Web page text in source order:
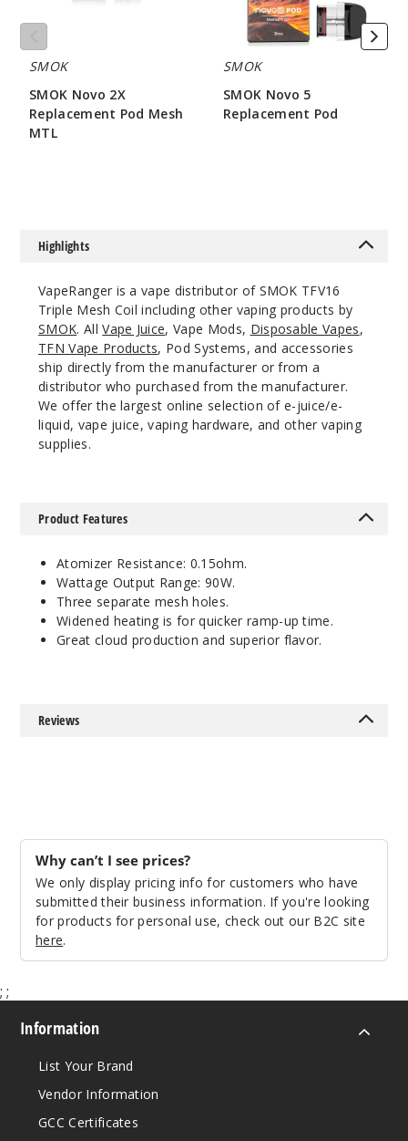
SMOK
SMOK Novo 2X
Replacement Pod Mesh
MTL
SMOK
SMOK Novo 5
Replacement Pod
Highlights
VapeRanger is a vape distributor of SMOK TFV16
Triple Mesh Coil including other vaping products by
SMOK. AllVape Juice, Vape Mods, Disposable Vapes,
TFN Vape Products, Pod Systems, and accessories
ship directly from the manufacturer or from a
distributor who purchased from the manufacturer.
We offer the largest online selection of e-juice/e-
liquid, vape juice, vaping hardware, and other vaping
supplies.
Product Features
Atomizer Resistance: 0.15ohm.
Wattage Output Range: 90W.
Three separate mesh holes.
Widened heating is for quicker ramp-up time.
Great cloud production and superior flavor.
Reviews
Why can’t I see prices?
We only display pricing info for customers who have
submitted their business information. If you're looking
for products for personal use, check out our B2C site
here.
; ;
Information
List Your Brand
Vendor Information
GCC Certificates